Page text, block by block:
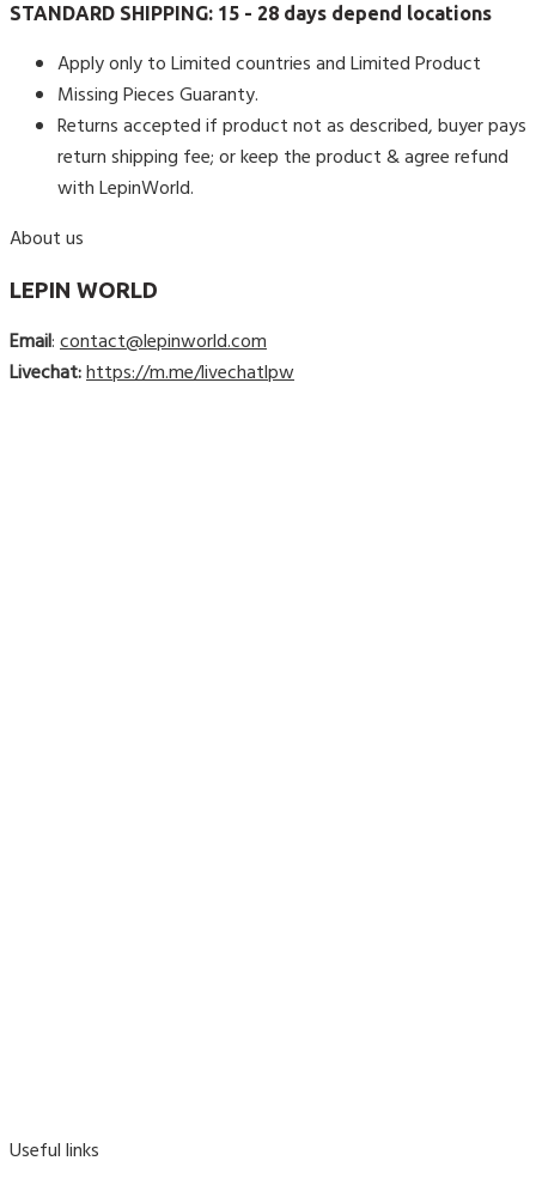
STANDARD SHIPPING: 15 - 28 days depend locations
Apply only to Limited countries and Limited Product
Missing Pieces Guaranty.
Returns accepted if product not as described, buyer pays
return shipping fee; or keep the product & agree refund
with LepinWorld.
About us
LEPIN WORLD
Email:contact@lepinworld.com
Livechat:https://m.me/livechatlpw
Useful links